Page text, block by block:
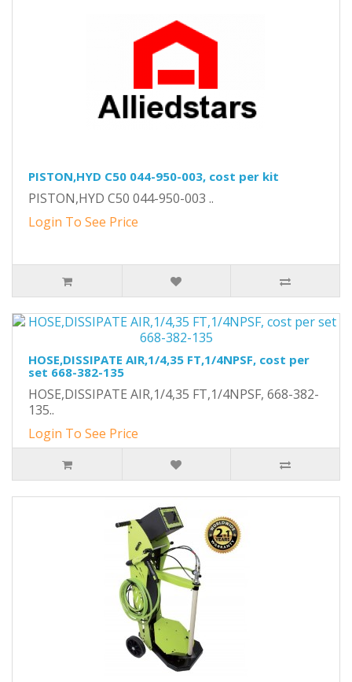
PISTON,HYD C50 044-950-003, cost per kit
PISTON,HYD C50 044-950-003 ..
Login To See Price
HOSE,DISSIPATE AIR,1/4,35 FT,1/4NPSF, cost per
set 668-382-135
HOSE,DISSIPATE AIR,1/4,35 FT,1/4NPSF, 668-382-
135..
Login To See Price